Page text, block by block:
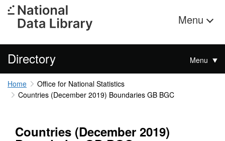
Menu
Directory Menu
Home
Office for National Statistics
Countries (December 2019) Boundaries GB BGC
Countries (December 2019)